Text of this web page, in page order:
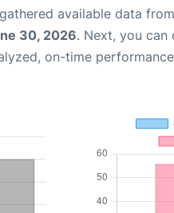
available data
30, 2026. Next, you can
on-time